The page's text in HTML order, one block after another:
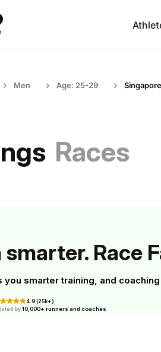
Men Age: 25-29 Singapore
Races
smarter. Race
you smarter training, and coaching
4.9 (25k+)
by10,000+ runners and coaches